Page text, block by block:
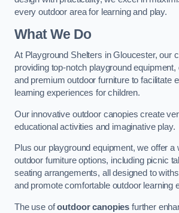
every outdoor area for learning and play.
What We Do
At Playground Shelters in Gloucester, our
providing top-notch playground
and premium outdoor furniture to facilitate
learning experiences for children.
Our innovative outdoor canopies create
educational activities and imaginative play.
Plus our playground equipment, we offer a
outdoor furniture options, including picnic
seating arrangements, all designed to
and promote comfortable outdoor learning
The use ofoutdoor canopies further